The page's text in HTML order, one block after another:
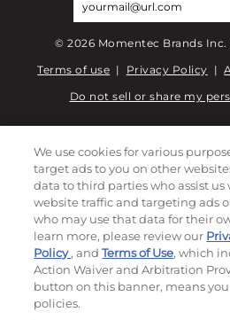
©2026 Momentec Brands Inc.
Terms of use | Privacy Policy |
Do not sell or share my
My
Order
Password
Log In
We use cookies for various
target ads to you on other
data to third parties who assist
website traffic and targeting ads
who may use that data for their
learn more, please review our
Policy, andTerms of Use, which
Action Waiver and Arbitration
button on this banner, means
policies.